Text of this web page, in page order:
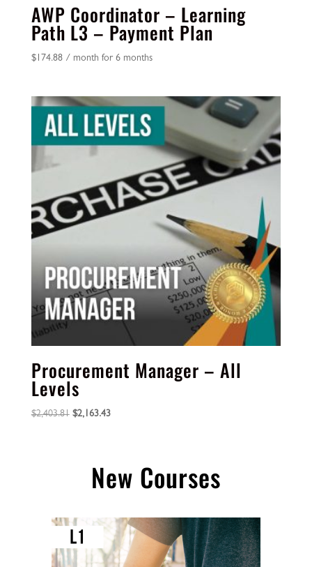
AWP Coordinator – Learning
Path L3 – Payment Plan
$174.88 / month for 6 months
Procurement Manager – All
Levels
$2,403.81 Original
$2,163.43Current
New Courses